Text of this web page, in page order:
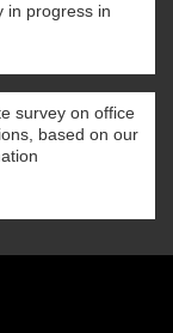
in progress in
survey on office
based on our